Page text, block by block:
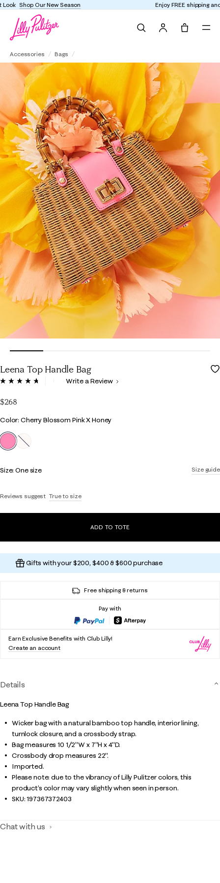
Enjoy FREE shipping and returns on every order
Accessories Bags
Leena Top Handle Bag
4.9 out of 5 Customer Rating
Read
link.
Write a Review
$268
Color
Color: Cherry Blossom Pink X Honey
selected
Size guide
Size:One size
Reviews suggest True to size
ADD TO TOTE
Gifts with your $200, $400 & $600 purchase
Free shipping & returns
Pay with
Earn Exclusive Benefits with Club Lilly!
Create an account
Details
Leena Top Handle Bag
Wicker bag with a natural bamboo top handle, interior lining,
turnlock closure, and a crossbody strap.
Bag measures 10 1/2"W x 7"H x 4"D.
Crossbody drop measures 22".
Imported.
Please note: due to the vibrancy of Lilly Pulitzer colors, this
product’s color may vary slightly when seen in person.
SKU:197367372403
Chat with us